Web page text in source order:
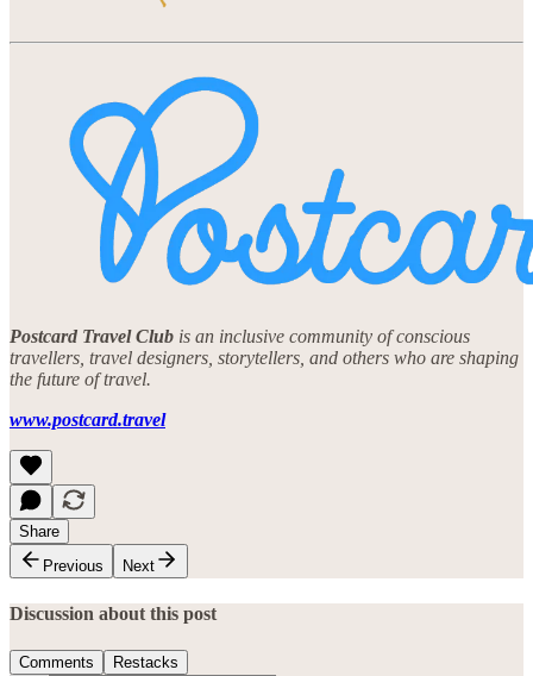
Postcard Travel Club is an inclusive community of conscious
travellers, travel designers, storytellers, and others who are shaping
the future of travel.
www.postcard.travel
Share
Previous
Next
Discussion about this post
Comments Restacks